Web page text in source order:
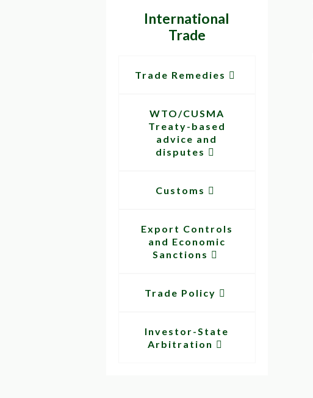
International
Trade
Trade Remedies
WTO/CUSMA
Treaty-based
advice and
disputes
Customs
Export Controls
and Economic
Sanctions
Trade Policy
Investor-State
Arbitration